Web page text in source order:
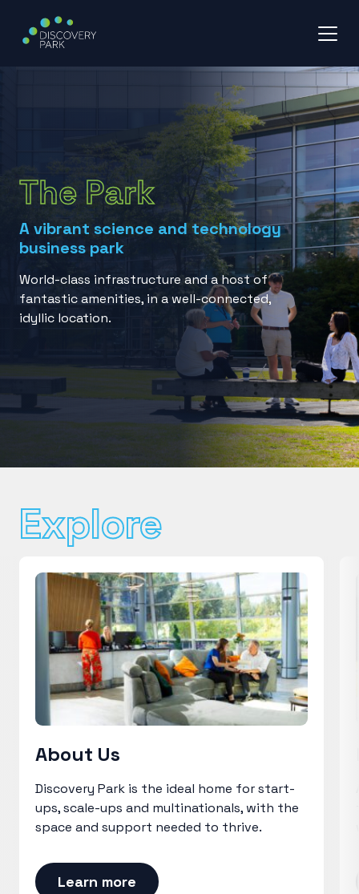
The Park
A vibrant science and technology
business park
World-class infrastructure and a host of
fantastic amenities, in a well-connected,
idyllic location.
Explore
About Us
Discovery Park is the ideal home for start-
ups, scale-ups and multinationals, with the
space and support needed to thrive.
Learn more